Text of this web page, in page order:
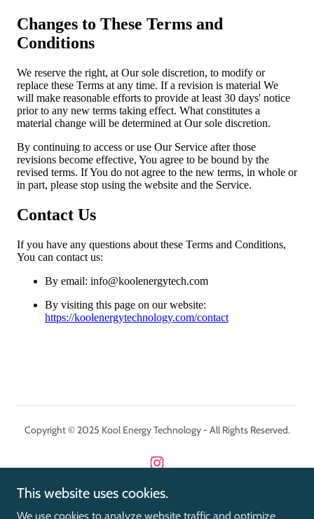
Copyright © 2025 Kool Energy Technology - All Rights Reserved.
Powered by
This website uses cookies.
We use cookies to analyze website traffic and optimize